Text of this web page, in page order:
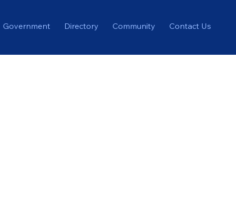
Government Directory Community Contact Us